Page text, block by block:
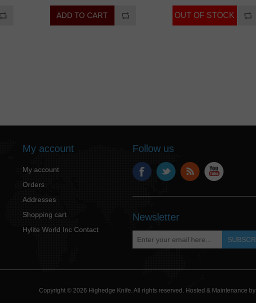
My account
My account
Orders
Addresses
Shopping cart
Hylite World Inc Contact
Follow us
Newsletter
Copyright © 2026 Highedge Knife. All rights reserved. Hosted & Maintenance by